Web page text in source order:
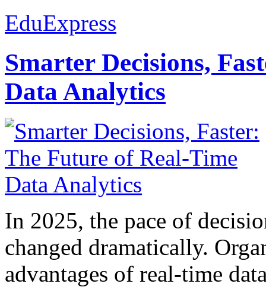
EduExpress
Smarter Decisions,
Data Analytics
In 2025, the pace of
changed dramatically.
advantages of real-time